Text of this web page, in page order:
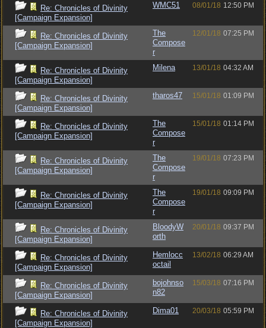
Re: Chronicles of Divinity
[Campaign Expansion]
WMC51 08/01/18 12:50 PM
Re: Chronicles of Divinity
[Campaign Expansion]
The
Compose
r
12/01/18 07:25 PM
Re: Chronicles of Divinity
[Campaign Expansion]
Milena 13/01/18 04:32 AM
Re: Chronicles of Divinity
[Campaign Expansion]
tharos47 15/01/18 01:09 PM
Re: Chronicles of Divinity
[Campaign Expansion]
The
Compose
r
15/01/18 01:14 PM
Re: Chronicles of Divinity
[Campaign Expansion]
The
Compose
r
19/01/18 07:23 PM
Re: Chronicles of Divinity
[Campaign Expansion]
The
Compose
r
19/01/18 09:09 PM
Re: Chronicles of Divinity
[Campaign Expansion]
BloodyW
orth
20/01/18 09:37 PM
Re: Chronicles of Divinity
[Campaign Expansion]
Hemlocc
octail
13/02/18 06:29 AM
Re: Chronicles of Divinity
[Campaign Expansion]
bojohnso
n82
15/03/18 07:16 PM
Re: Chronicles of Divinity
[Campaign Expansion]
Dima01 20/03/18 05:59 PM